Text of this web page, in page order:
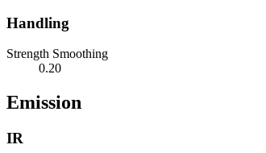
Handling
Strength Smoothing
0.20
Emission
IR